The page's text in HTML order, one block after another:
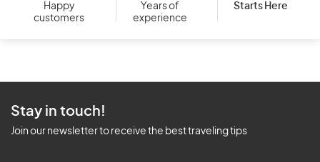
Happy
customers
Years of
experience
Starts Here
Stay in touch!
Join our newsletter to receive the best traveling tips